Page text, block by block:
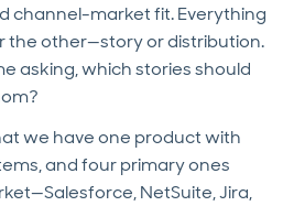
channel-market fit. Everything
the other—story or distribution.
asking, which stories should
we have one product with
and four primary ones
NetSuite, Jira,